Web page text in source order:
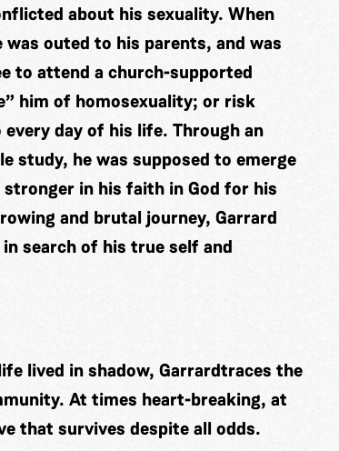
about his sexuality. When
outed to his parents, and was
to attend a church-supported
him of homosexuality; or risk
day of his life. Through an
study, he was supposed to emerge
stronger in his faith in God for his
and brutal journey, Garrard
search of his true self and
lived in shadow, Garrardtraces the
At times heart-breaking, at
that survives despite all odds.